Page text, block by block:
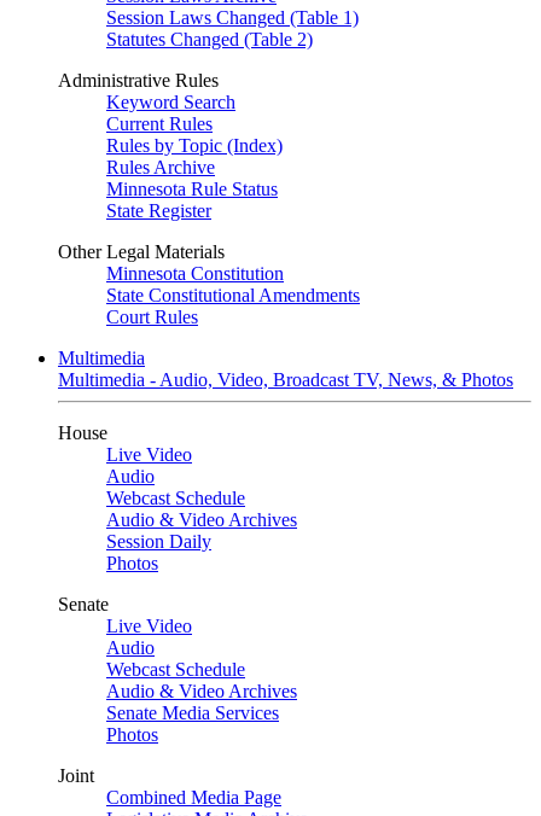
Session Laws Changed (Table 1)
Statutes Changed (Table 2)
Administrative Rules
Keyword Search
Current Rules
Rules by Topic (Index)
Rules Archive
Minnesota Rule Status
State Register
Other Legal Materials
Minnesota Constitution
State Constitutional Amendments
Court Rules
Multimedia
Multimedia - Audio, Video, Broadcast TV, News, & Photos
House
Live Video
Audio
Webcast Schedule
Audio & Video Archives
Session Daily
Photos
Senate
Live Video
Audio
Webcast Schedule
Audio & Video Archives
Senate Media Services
Photos
Joint
Combined Media Page